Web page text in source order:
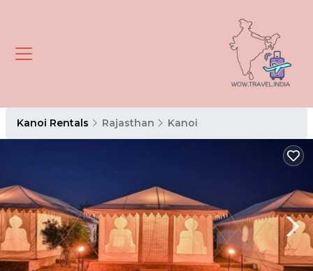
Kanoi Rentals Rajasthan Kanoi